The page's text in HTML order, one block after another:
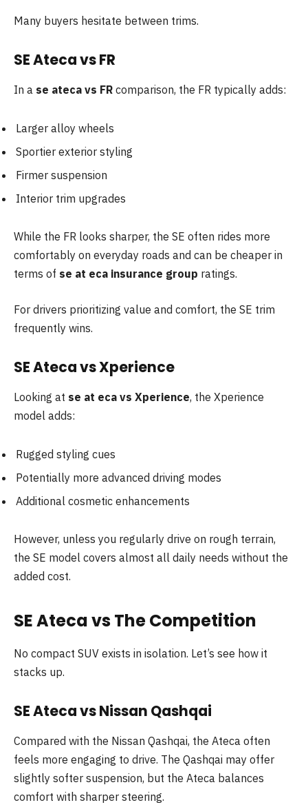
Many buyers hesitate between trims.
SE Ateca vs FR
In a se ateca vs FR comparison, the FR typically adds:
Larger alloy wheels
Sportier exterior styling
Firmer suspension
Interior trim upgrades
While the FR looks sharper, the SE often rides more
comfortably on everyday roads and can be cheaper in
terms of se at eca insurance group ratings.
For drivers prioritizing value and comfort, the SE trim
frequently wins.
SE Ateca vs Xperience
Looking at se at eca vs Xperience, the Xperience
model adds:
Rugged styling cues
Potentially more advanced driving modes
Additional cosmetic enhancements
However, unless you regularly drive on rough terrain,
the SE model covers almost all daily needs without the
added cost.
SE Ateca vs The Competition
No compact SUV exists in isolation. Let’s see how it
stacks up.
SE Ateca vs Nissan Qashqai
Compared with the Nissan Qashqai, the Ateca often
feels more engaging to drive. The Qashqai may offer
slightly softer suspension, but the Ateca balances
comfort with sharper steering.